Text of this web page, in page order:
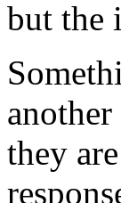
but the
they